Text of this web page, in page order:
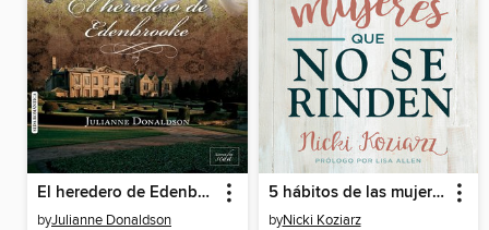
El heredero de Edenbrooke
byJulianne Donaldson
5 hábitos de las mujeres que no se rinden / 5 Habits of Women Who Don't Quit
byNicki Koziarz